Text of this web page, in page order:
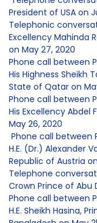
President of USA on
Telephonic
Excellency Mahinda
on May 27, 2020
Phone call between
His Highness Sheikh
State of Qatar on
Phone call between
His Excellency Abdel
May 26, 2020
Phone call between
H.E. (Dr.) Alexander
Republic of Austria
Telephone
Crown Prince of Abu
Phone call between
H.E. Sheikh Hasina,